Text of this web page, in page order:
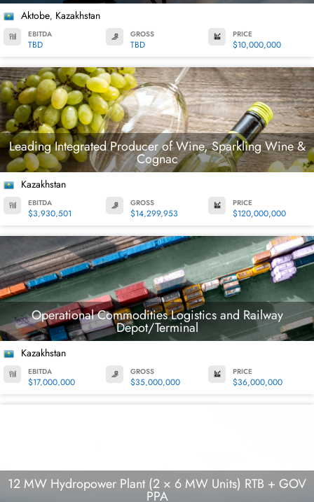
Aktobe, Kazakhstan
EBITDA
TBD
GROSS
TBD
PRICE
$10,000,000
Leading Integrated Producer of Wine, Sparkling Wine &
Cognac
Kazakhstan
EBITDA
$3,930,501
GROSS
$14,299,953
PRICE
$120,000,000
Operational Commodities Logistics and Railway
Depot/Terminal
Kazakhstan
EBITDA
$17,000,000
GROSS
$35,000,000
PRICE
$36,000,000
12 MW Hydropower Plant (2 × 6 MW Units) RTB + GOV
PPA